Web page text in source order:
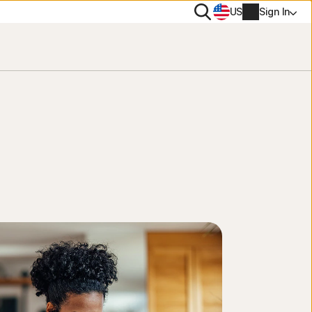
LifeLock identity protection
Search
US Sign In
Order history
Enter your Product Key